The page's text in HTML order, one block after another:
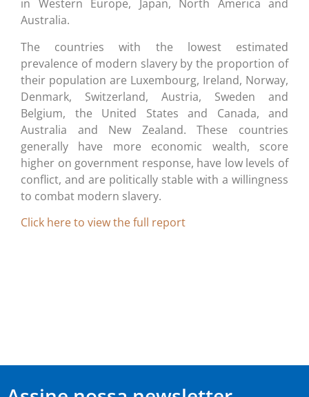
in Western Europe, Japan, North America and
Australia.
The countries with the lowest estimated
prevalence of modern slavery by the proportion of
their population are Luxembourg, Ireland, Norway,
Denmark, Switzerland, Austria, Sweden and
Belgium, the United States and Canada, and
Australia and New Zealand. These countries
generally have more economic wealth, score
higher on government response, have low levels of
conflict, and are politically stable with a willingness
to combat modern slavery.
Click here to view the full report